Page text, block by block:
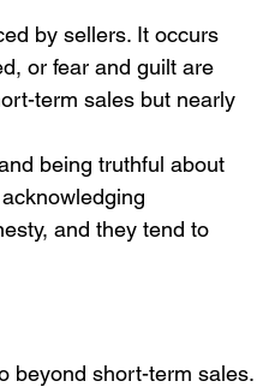
by sellers. It occurs
or fear and guilt are
term sales but nearly
being truthful about
and they tend to
beyond short-term sales.